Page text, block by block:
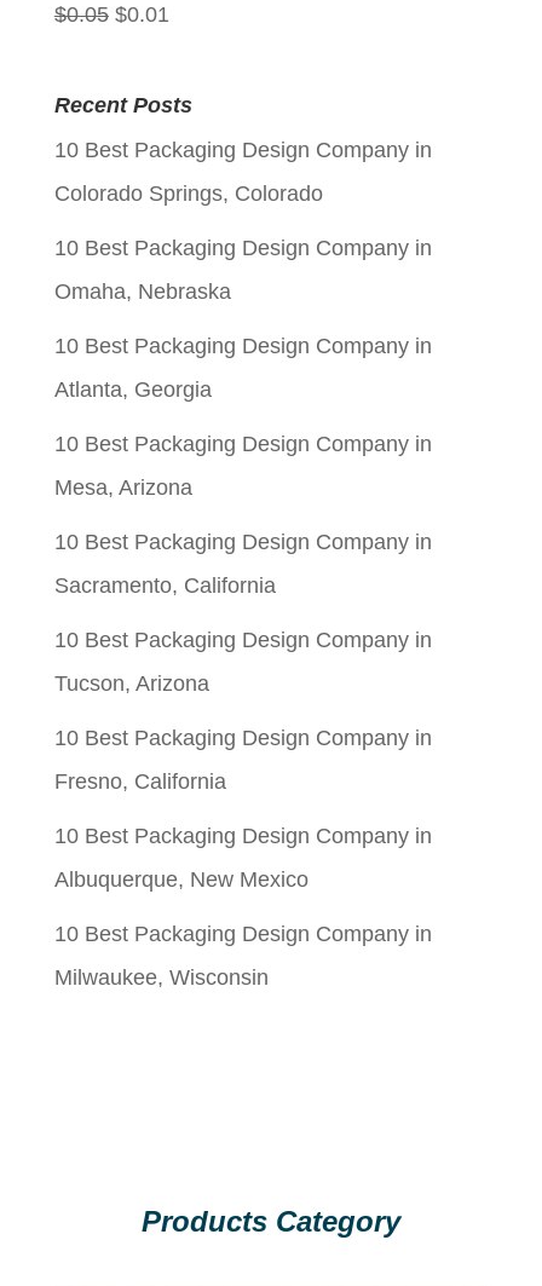
$0.05 Original
was:
$0.05.
$0.01Current
is:
$0.01.
Recent Posts
10 Best Packaging Design Company in
Colorado Springs, Colorado
10 Best Packaging Design Company in
Omaha, Nebraska
10 Best Packaging Design Company in
Atlanta, Georgia
10 Best Packaging Design Company in
Mesa, Arizona
10 Best Packaging Design Company in
Sacramento, California
10 Best Packaging Design Company in
Tucson, Arizona
10 Best Packaging Design Company in
Fresno, California
10 Best Packaging Design Company in
Albuquerque, New Mexico
10 Best Packaging Design Company in
Milwaukee, Wisconsin
Products Category